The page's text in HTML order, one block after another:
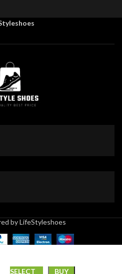
by LifeStyleshoes
SELECT BUY